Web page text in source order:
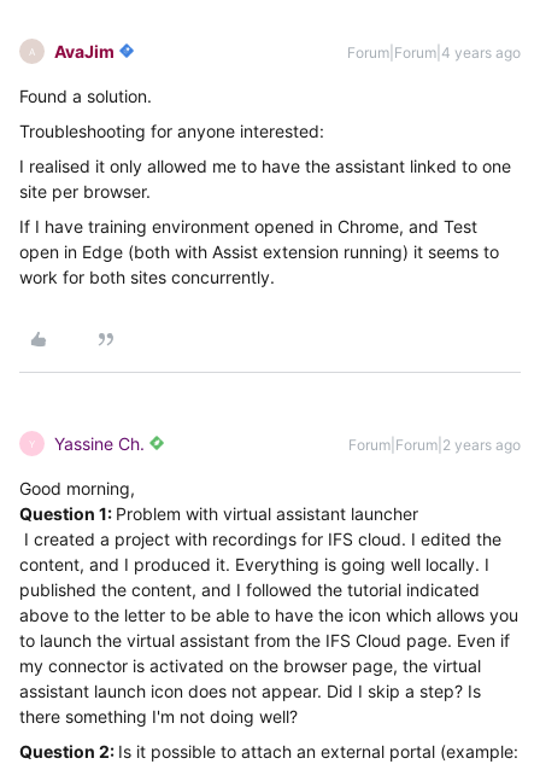
A AvaJim Forum|Forum|4 years ago
Found a solution.
Troubleshooting for anyone interested:
I realised it only allowed me to have the assistant linked to one
site per browser.
If I have training environment opened in Chrome, and Test
open in Edge (both with Assist extension running) it seems to
work for both sites concurrently.
Y Yassine Ch. Forum|Forum|2 years ago
Good morning,
Question 1: Problem with virtual assistant launcher
I created a project with recordings for IFS cloud. I edited the
content, and I produced it. Everything is going well locally. I
published the content, and I followed the tutorial indicated
above to the letter to be able to have the icon which allows you
to launch the virtual assistant from the IFS Cloud page. Even if
my connector is activated on the browser page, the virtual
assistant launch icon does not appear. Did I skip a step? Is
there something I'm not doing well?
Question 2: Is it possible to attach an external portal (example: